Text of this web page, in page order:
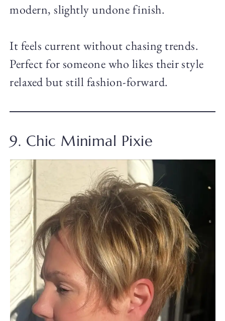
modern, slightly undone finish.
It feels current without chasing trends.
Perfect for someone who likes their style
relaxed but still fashion-forward.
9. Chic Minimal Pixie